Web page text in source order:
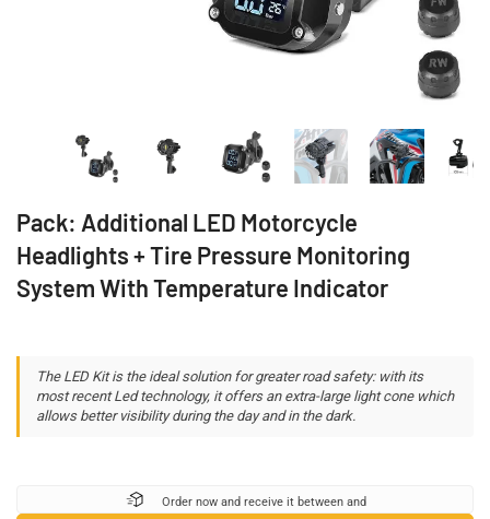
Pack: Additional LED Motorcycle
Headlights + Tire Pressure Monitoring
System With Temperature Indicator
The LED Kit is the ideal solution for greater road safety: with its
most recent Led technology, it offers an extra-large light cone which
allows better visibility during the day and in the dark.
Order now and receive it between and